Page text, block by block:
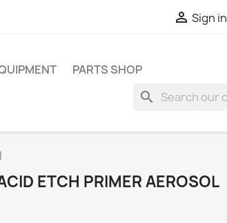
 Sign in
PARTS SHOP
search
ETCH PRIMER AEROSOL